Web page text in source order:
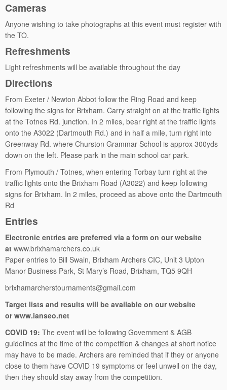
Cameras
Anyone wishing to take photographs at this event must register with
the TO.
Refreshments
Light refreshments will be available throughout the day
Directions
From Exeter / Newton Abbot follow the Ring Road and keep
following the signs for Brixham. Carry straight on at the traffic lights
at the Totnes Rd. junction. In 2 miles, bear right at the traffic lights
onto the A3022 (Dartmouth Rd.) and in half a mile, turn right into
Greenway Rd. where Churston Grammar School is approx 300yds
down on the left. Please park in the main school car park.
From Plymouth / Totnes, when entering Torbay turn right at the
traffic lights onto the Brixham Road (A3022) and keep following
signs for Brixham. In 2 miles, proceed as above onto the Dartmouth
Rd
Entries
Electronic entries are preferred via a form on our website
at www.brixhamarchers.co.uk
Paper entries to Bill Swain, Brixham Archers CIC, Unit 3 Upton
Manor Business Park, St Mary’s Road, Brixham, TQ5 9QH
brixhamarcherstournaments@gmail.com
Target lists and results will be available on our website
orwww.ianseo.net
COVID 19: The event will be following Government & AGB
guidelines at the time of the competition & changes at short notice
may have to be made. Archers are reminded that if they or anyone
close to them have COVID 19 symptoms or feel unwell on the day,
then they should stay away from the competition.